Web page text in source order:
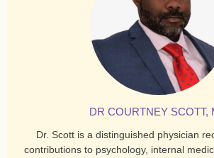
DR COURTNEY SCOTT,
Dr. Scott is a distinguished physician
contributions to psychology, internal